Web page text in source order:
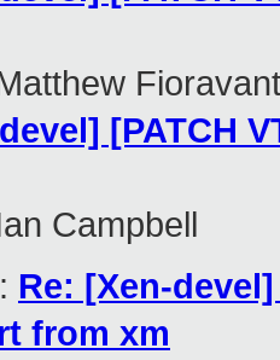
[PATCH
Campbell
Re: [Xen-
from xm